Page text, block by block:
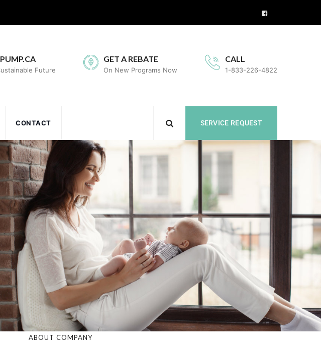
Future
GET A REBATE
On New Programs Now
CALL
1-833-226-4822
CONTACT SERVICE REQUEST
ABOUT COMPANY